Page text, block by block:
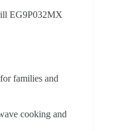
EG9P032MX
families and
cooking and